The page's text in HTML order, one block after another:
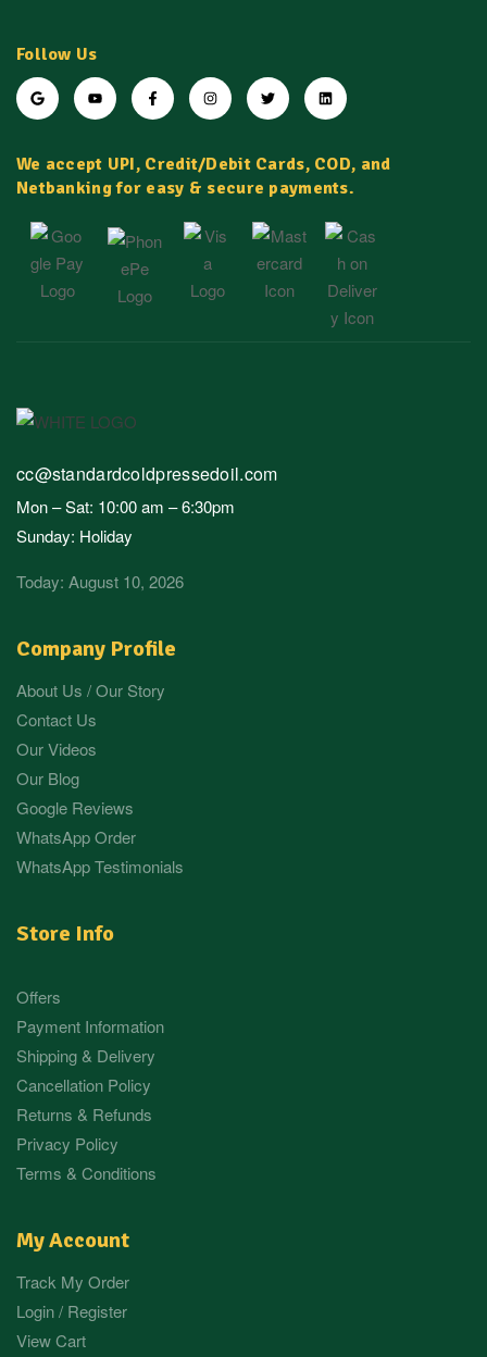
Follow Us
We accept UPI, Credit/Debit Cards, COD, and
Netbanking for easy & secure payments.
Company Profile
About Us / Our Story
Contact Us
Our Videos
Our Blog
Google Reviews
WhatsApp Order
WhatsApp Testimonials
Store Info
Offers
Payment Information
Shipping & Delivery
Cancellation Policy
Returns & Refunds
Privacy Policy
Terms & Conditions
My Account
Track My Order
Login / Register
View Cart
cc@standardcoldpressedoil.com
Mon – Sat: 10:00 am – 6:30pm
Sunday: Holiday
Today: August 10, 2026